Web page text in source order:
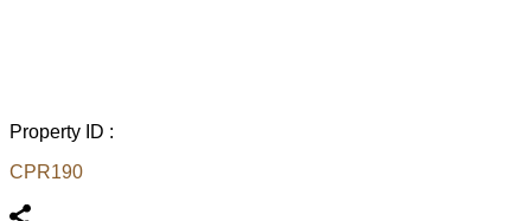
Property ID :
CPR190